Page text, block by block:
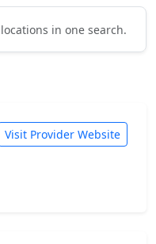
in one search.
Visit Provider Website